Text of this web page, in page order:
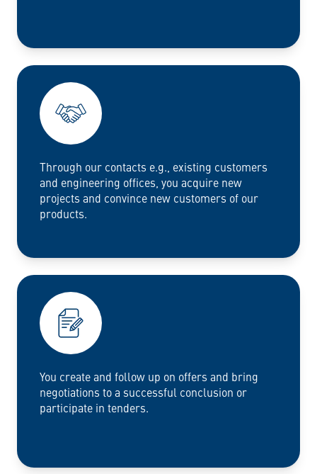
Through our contacts e.g., existing customers
and engineering offices, you acquire new
projects and convince new customers of our
products.
You create and follow up on offers and bring
negotiations to a successful conclusion or
participate in tenders.